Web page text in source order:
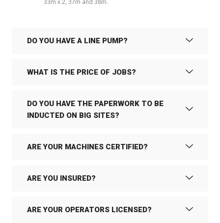
33m x 2, 37m and 38m.
DO YOU HAVE A LINE PUMP?
WHAT IS THE PRICE OF JOBS?
DO YOU HAVE THE PAPERWORK TO BE
INDUCTED ON BIG SITES?
ARE YOUR MACHINES CERTIFIED?
ARE YOU INSURED?
ARE YOUR OPERATORS LICENSED?